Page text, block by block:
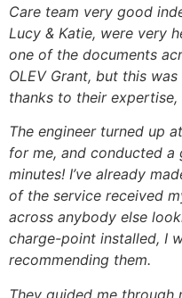
Care team very good
Lucy & Katie, were very
one of the documents
OLEV Grant, but this
thanks to their
The engineer turned up
for me, and conducted
minutes! I’ve already
of the service received
across anybody else
charge-point installed, I
recommending them.
They guided me